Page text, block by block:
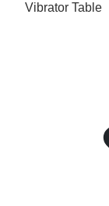
Vibrator Table